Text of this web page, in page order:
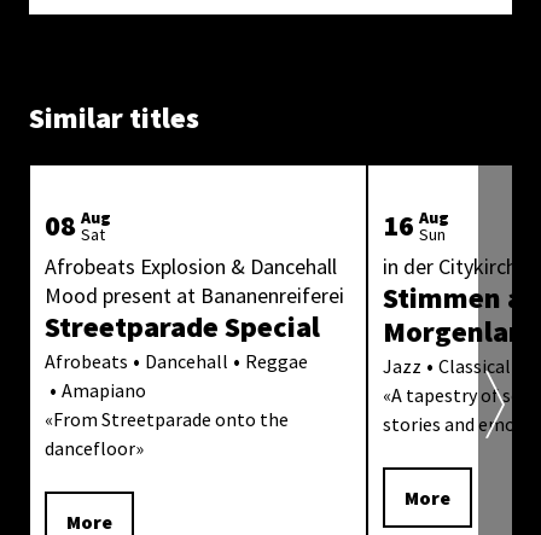
Similar titles
08 Aug
Sat
Afrobeats Explosion & Dancehall
Mood present at Bananenreiferei
Streetparade Special
Afrobeats Dancehall
Reggae
Amapiano
«From Streetparade onto the
dancefloor»
More
16 Aug
Sun
in der Citykirche
Stimmen
Morgenland
Jazz
Classical
«A tapestry of
stories and
More